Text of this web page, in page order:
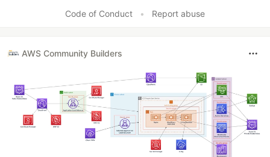
Code of Conduct • Report abuse
AWS Community Builders